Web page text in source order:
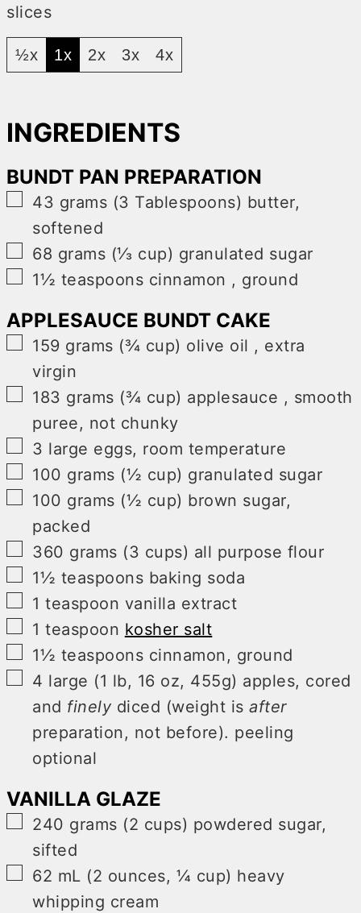
slices
½x 1x 2x 3x 4x
INGREDIENTS
BUNDT PAN PREPARATION
▢
43 grams (3 Tablespoons) butter,
softened
▢
68 grams (⅓ cup) granulated sugar
▢
1½ teaspoons cinnamon , ground
APPLESAUCE BUNDT CAKE
▢
159 grams (¾ cup) olive oil , extra
virgin
▢
183 grams (¾ cup) applesauce , smooth
puree, not chunky
▢
3 large eggs, room temperature
▢
100 grams (½ cup) granulated sugar
▢
100 grams (½ cup) brown sugar,
packed
▢
360 grams (3 cups) all purpose flour
▢
1½ teaspoons baking soda
▢
1 teaspoon vanilla extract
▢
1 teaspoon kosher salt
▢
1½ teaspoons cinnamon, ground
▢
4 large (1 lb, 16 oz, 455g) apples, cored
and finely diced (weight isafter
preparation, not before). peeling
optional
VANILLA GLAZE
▢
240 grams (2 cups) powdered sugar,
sifted
▢
62 mL (2 ounces, ¼ cup) heavy
whipping cream